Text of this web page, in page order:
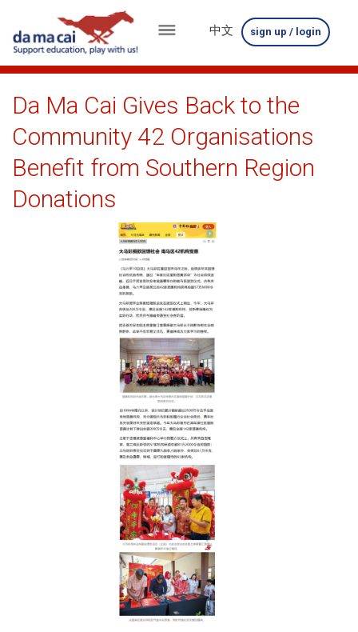
menu
about
us
results
big
中文 sign up / login
Da Ma Cai Gives Back to the
Community 42 Organisations
Benefit from Southern Region
Donations